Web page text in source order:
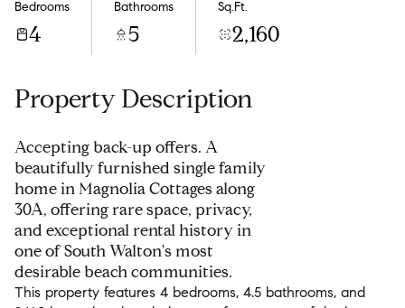
Bedrooms
4
Bathrooms
5
Sq.Ft.
2,160
Property Description
Accepting back-up offers. A
beautifully furnished single family
home in Magnolia Cottages along
30A, offering rare space, privacy,
and exceptional rental history in
one of South Walton's most
desirable beach communities.
This property features 4 bedrooms, 4.5 bathrooms, and